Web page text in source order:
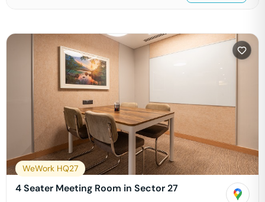
WeWork HQ27
4 Seater Meeting Room in Sector 27